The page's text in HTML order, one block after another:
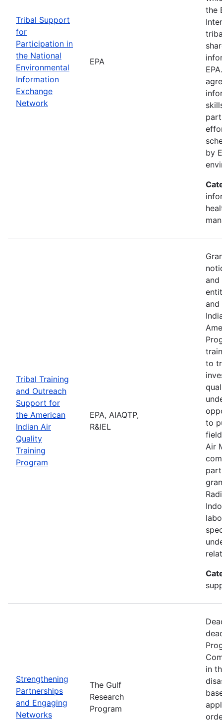
Tribal Support
for
Participation in
the National
Environmental
Information
Exchange
Network
EPA
the
by
Tribal Training
and Outreach
Support for
the American
Indian Air
Quality
Training
Program
EPA, AIAQTP,
R&IEL
and
and
to
to
Air
Strengthening
Partnerships
and Engaging
Networks
The Gulf
Research
Program
in